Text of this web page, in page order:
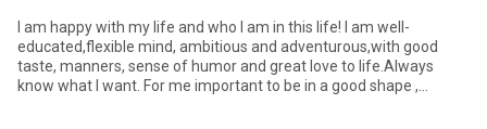
I am happy with my life and who I am in this life! I am well-
educated,flexible mind, ambitious and adventurous,with good
taste, manners, sense of humor and great love to life.Always
know what I want. For me important to be in a good shape ,